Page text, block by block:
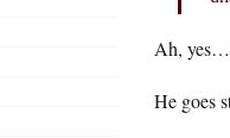
Ah,
He goes